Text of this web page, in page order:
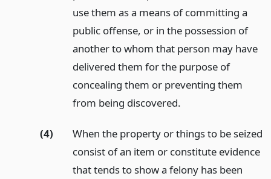
use them as a means of committing a
public offense, or in the possession of
another to whom that person may have
delivered them for the purpose of
concealing them or preventing them
from being discovered.
(4)
When the property or things to be seized
consist of an item or constitute evidence
that tends to show a felony has been